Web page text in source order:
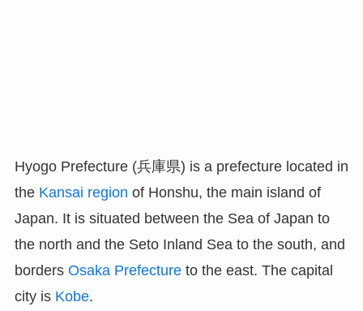
Hyogo Prefecture (兵庫県) is a prefecture located in
the Kansai region of Honshu, the main island of
Japan. It is situated between the Sea of Japan to
the north and the Seto Inland Sea to the south, and
borders Osaka Prefectureto the east. The capital
city is Kobe.